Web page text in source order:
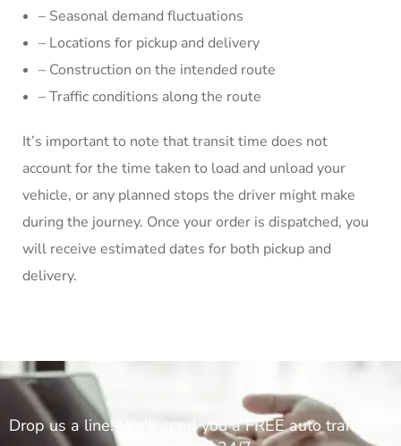
– Seasonal demand fluctuations
– Locations for pickup and delivery
– Construction on the intended route
– Traffic conditions along the route
It’s important to note that transit time does not
account for the time taken to load and unload your
vehicle, or any planned stops the driver might make
during the journey. Once your order is dispatched, you
will receive estimated dates for both pickup and
delivery.
Drop us a line! We'll send you a FREE auto transport